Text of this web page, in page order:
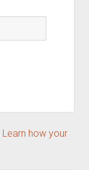
Learn how your